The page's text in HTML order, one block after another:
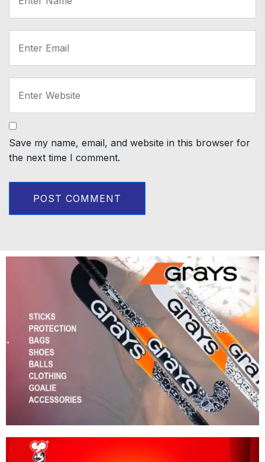
Save my name, email, and website in this browser for
the next time I comment.